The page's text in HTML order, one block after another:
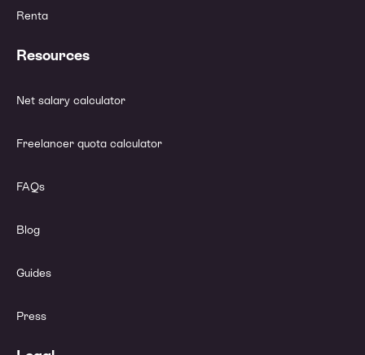
Renta
Resources
Net salary calculator
Freelancer quota calculator
FAQs
Blog
Guides
Press